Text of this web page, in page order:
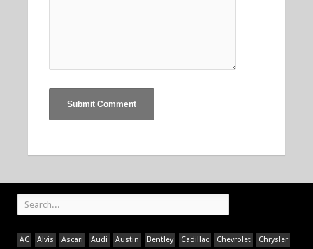
AC Alvis Ascari Audi Austin Bentley Cadillac Chevrolet
Chrysler